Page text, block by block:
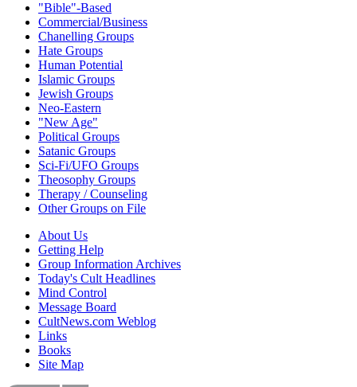
"Bible"-Based
Commercial/Business
Chanelling Groups
Hate Groups
Human Potential
Islamic Groups
Jewish Groups
Neo-Eastern
"New Age"
Political Groups
Satanic Groups
Sci-Fi/UFO Groups
Theosophy Groups
Therapy / Counseling
Other Groups on File
About Us
Getting Help
Group Information Archives
Today's Cult Headlines
Mind Control
Message Board
CultNews.com Weblog
Links
Books
Site Map